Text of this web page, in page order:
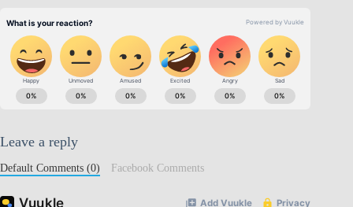
Leave a reply
Default Comments (0) Facebook Comments